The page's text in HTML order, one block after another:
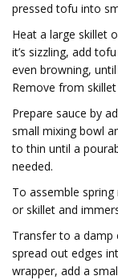
pressed tofu into
Heat a large skillet
it’s sizzling, add
even browning,
Remove from
Prepare sauce by
small mixing bowl
to thin until a
needed.
To assemble
or skillet and
Transfer to a
spread out edges
wrapper, add a